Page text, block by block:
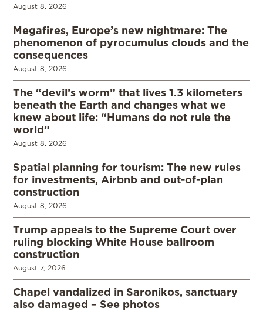
August 8, 2026
Megafires, Europe’s new nightmare: The
phenomenon of pyrocumulus clouds and the
consequences
August 8, 2026
The “devil’s worm” that lives 1.3 kilometers
beneath the Earth and changes what we
knew about life: “Humans do not rule the
world”
August 8, 2026
Spatial planning for tourism: The new rules
for investments, Airbnb and out-of-plan
construction
August 8, 2026
Trump appeals to the Supreme Court over
ruling blocking White House ballroom
construction
August 7, 2026
Chapel vandalized in Saronikos, sanctuary
also damaged – See photos